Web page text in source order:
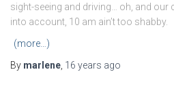
sight-seeing and driving… oh, and our
into account, 10 am ain’t too shabby.
(more…)
By marlene 16 years ago